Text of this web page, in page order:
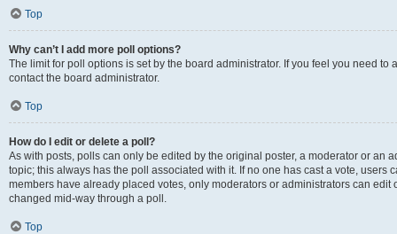
Top
Why can’t I add more poll options?
The limit for poll options is set by the board administrator. If you feel you need
contact the board administrator.
Top
How do I edit or delete a poll?
As with posts, polls can only be edited by the original poster, a moderator or an
topic; this always has the poll associated with it. If no one has cast a vote, users
members have already placed votes, only moderators or administrators can edit
changed mid-way through a poll.
Top